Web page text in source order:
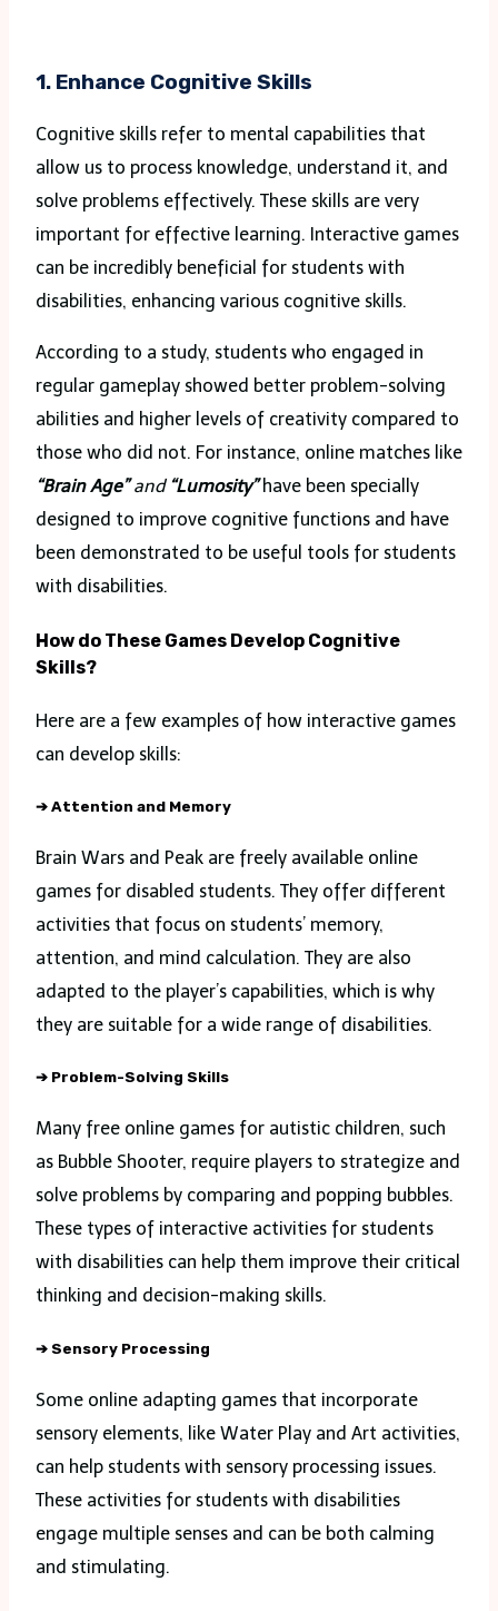
1. Enhance Cognitive Skills
Cognitive skills refer to mental capabilities that
allow us to process knowledge, understand it, and
solve problems effectively. These skills are very
important for effective learning. Interactive games
can be incredibly beneficial for students with
disabilities, enhancing various cognitive skills.
According to a study, students who engaged in
regular gameplay showed better problem-solving
abilities and higher levels of creativity compared to
those who did not. For instance, online matches like
“Brain Age”and “Lumosity”have been specially
designed to improve cognitive functions and have
been demonstrated to be useful tools for students
with disabilities.
How do These Games Develop Cognitive
Skills?
Here are a few examples of how interactive games
can develop skills:
➔ Attention and Memory
Brain Wars and Peak are freely available online
games for disabled students. They offer different
activities that focus on students’ memory,
attention, and mind calculation. They are also
adapted to the player’s capabilities, which is why
they are suitable for a wide range of disabilities.
➔ Problem-Solving Skills
Many free online games for autistic children, such
as Bubble Shooter, require players to strategize and
solve problems by comparing and popping bubbles.
These types of interactive activities for students
with disabilities can help them improve their critical
thinking and decision-making skills.
➔ Sensory Processing
Some online adapting games that incorporate
sensory elements, like Water Play and Art activities,
can help students with sensory processing issues.
These activities for students with disabilities
engage multiple senses and can be both calming
and stimulating.